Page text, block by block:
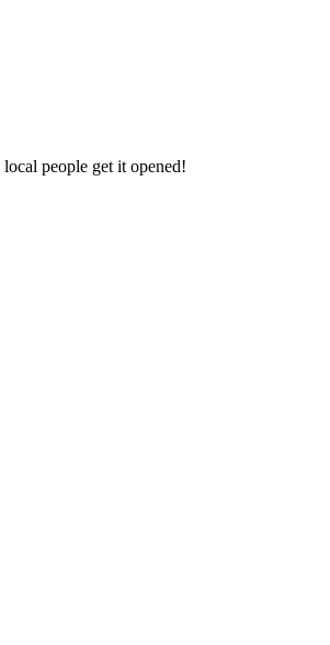
people get it opened!